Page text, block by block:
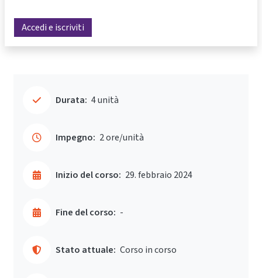
Accedi e iscriviti
Durata: 4 unità
Impegno: 2 ore/unità
Inizio del corso: 29. febbraio 2024
Fine del corso: -
Stato attuale: Corso in corso